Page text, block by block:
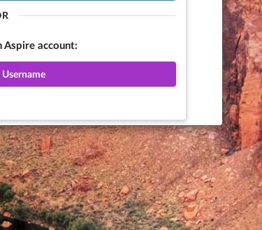
Aspire account:
Username